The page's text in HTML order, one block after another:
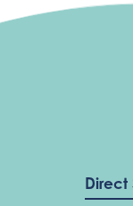
Direct